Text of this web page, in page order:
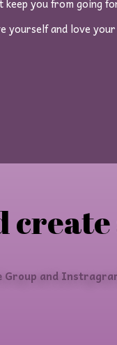
keep you from going
yourself and love
Group and